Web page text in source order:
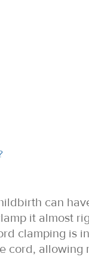
can
it almost
clamping is
cord, allowing